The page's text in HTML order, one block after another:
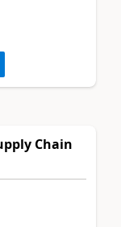
Chain